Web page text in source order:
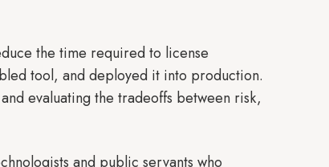
the time required to license
tool, and deployed it into production.
evaluating the tradeoffs between risk,
and public servants who